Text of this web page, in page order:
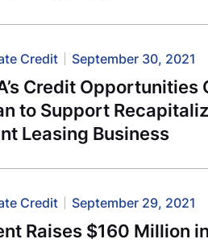
Credit September 30, 2021
Credit
to Support
Leasing Business
Credit September 29, 2021
Raises $160 Million